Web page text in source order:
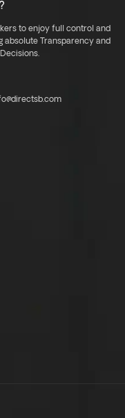
to enjoy full control and
absolute Transparency and